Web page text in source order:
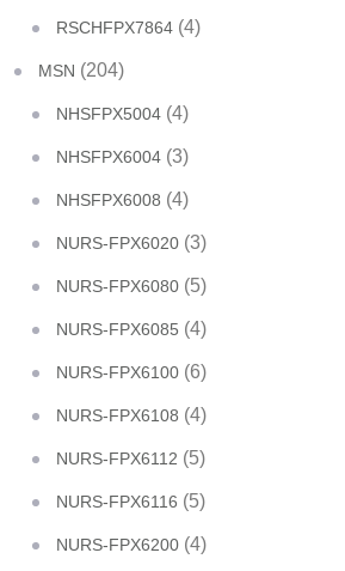
RSCHFPX7864 (4)
MSN (204)
NHSFPX5004 (4)
NHSFPX6004 (3)
NHSFPX6008 (4)
NURS-FPX6020 (3)
NURS-FPX6080 (5)
NURS-FPX6085 (4)
NURS-FPX6100 (6)
NURS-FPX6108 (4)
NURS-FPX6112 (5)
NURS-FPX6116 (5)
NURS-FPX6200 (4)